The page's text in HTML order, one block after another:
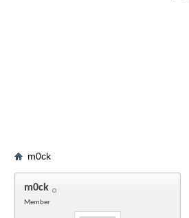
m0ck
m0ck
Member